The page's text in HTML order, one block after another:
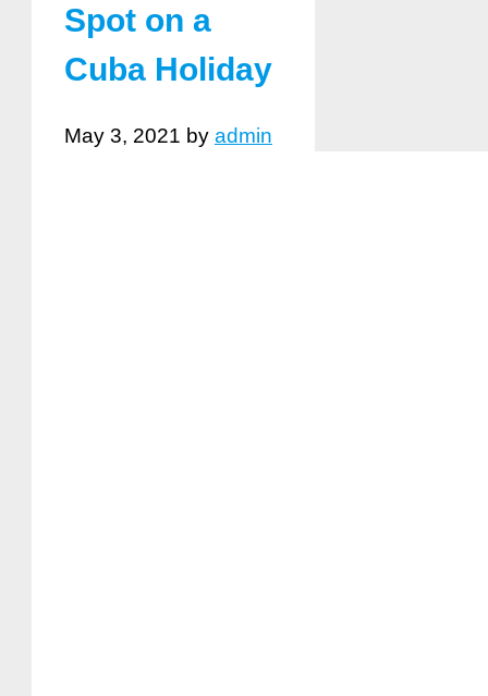
Spot on a
Cuba Holiday
May 3, 2021 by admin